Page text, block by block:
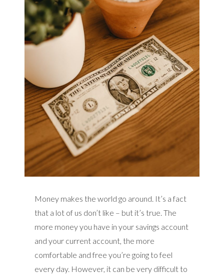
Money makes the world go around. It’s a fact
that a lot of us don’t like – but it’s true. The
more money you have in your savings account
and your current account, the more
comfortable and free you’re going to feel
every day. However, it can be very difficult to